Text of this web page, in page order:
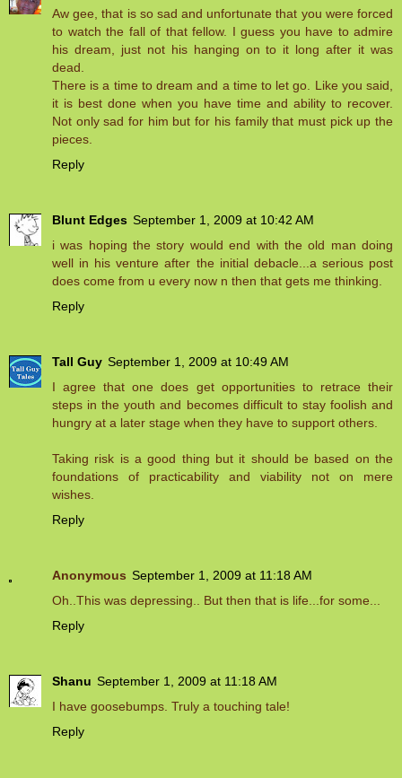
Aw gee, that is so sad and unfortunate that you were forced
to watch the fall of that fellow. I guess you have to admire
his dream, just not his hanging on to it long after it was
dead.
There is a time to dream and a time to let go. Like you said,
it is best done when you have time and ability to recover.
Not only sad for him but for his family that must pick up the
pieces.
Reply
Blunt Edges September 1, 2009 at 10:42 AM
i was hoping the story would end with the old man doing
well in his venture after the initial debacle...a serious post
does come from u every now n then that gets me thinking.
Reply
Tall Guy September 1, 2009 at 10:49 AM
I agree that one does get opportunities to retrace their
steps in the youth and becomes difficult to stay foolish and
hungry at a later stage when they have to support others.
Taking risk is a good thing but it should be based on the
foundations of practicability and viability not on mere
wishes.
Reply
Anonymous September 1, 2009 at 11:18 AM
Oh..This was depressing.. But then that is life...for some...
Reply
Shanu September 1, 2009 at 11:18 AM
I have goosebumps. Truly a touching tale!
Reply